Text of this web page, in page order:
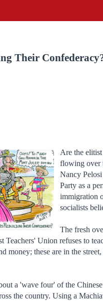
Their
Are the
flowing over
Nancy
Party as a
immigration
socialists
The fresh
Teachers' Union refuses to
money; these are in the
a 'wave four' of the
the country. Using a